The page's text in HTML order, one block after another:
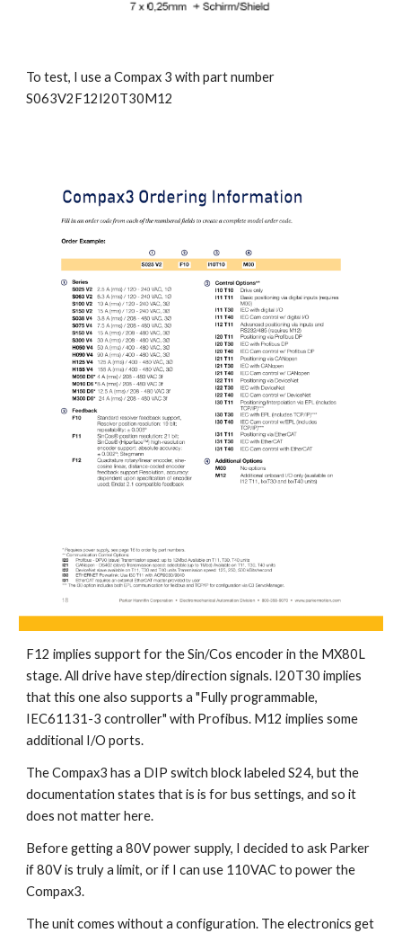
To test, I use a Compax 3 with part number
S063V2F12I20T30M12
F12 implies support for the Sin/Cos encoder in the MX80L
stage. All drive have step/direction signals. I20T30 implies
that this one also supports a "Fully programmable,
IEC61131-3 controller" with Profibus. M12 implies some
additional I/O ports.
The Compax3 has a DIP switch block labeled S24, but the
documentation states that is is for bus settings, and so it
does not matter here.
Before getting a 80V power supply, I decided to ask Parker
if 80V is truly a limit, or if I can use 110VAC to power the
Compax3.
The unit comes without a configuration. The electronics get